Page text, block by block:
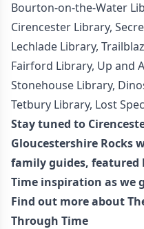
Bourton-on-the-Water
Cirencester Library,
Lechlade Library,
Fairford Library, Up and
Stonehouse Library,
Tetbury Library, Lost
Stay tuned to
Gloucestershire Rocks
family guides, featured
Time inspiration as we
Find out more about
Through Time